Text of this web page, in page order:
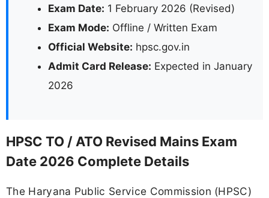
Exam Date: 1 February 2026 (Revised)
Exam Mode: Offline / Written Exam
Official Website: hpsc.gov.in
Admit Card Release: Expected in January
2026
HPSC TO / ATO Revised Mains Exam
Date 2026 Complete Details
The Haryana Public Service Commission (HPSC)